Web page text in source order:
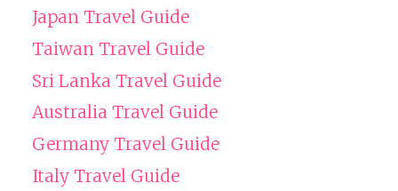
Japan Travel Guide
Taiwan Travel Guide
Sri Lanka Travel Guide
Australia Travel Guide
Germany Travel Guide
Italy Travel Guide